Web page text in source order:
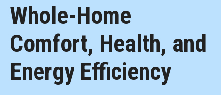
Whole-Home
Comfort, Health, and
Energy Efficiency